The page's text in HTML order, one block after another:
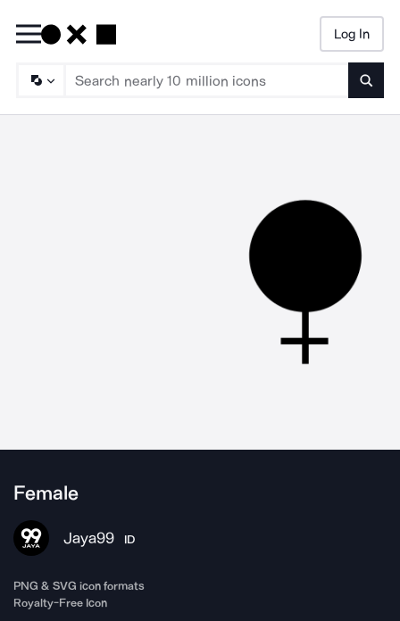
Log In
Female
Jaya99 ID
PNG & SVG icon formats
Royalty-Free Icon